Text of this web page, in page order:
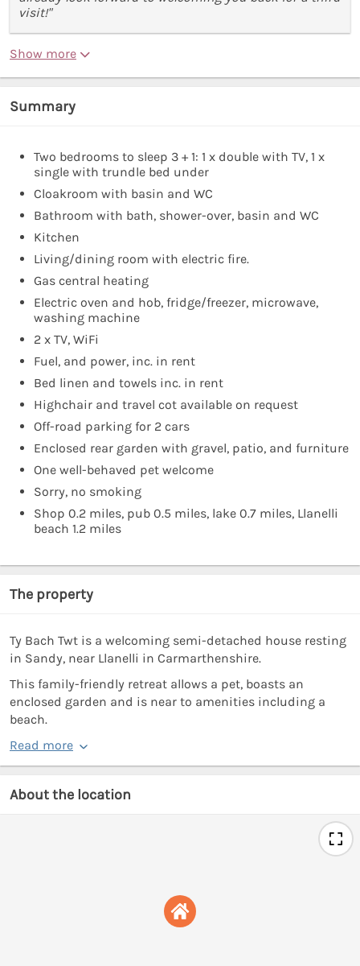
visit!"
Show more
Summary
Two bedrooms to sleep 3 + 1: 1 x double with TV, 1 x
single with trundle bed under
Cloakroom with basin and WC
Bathroom with bath, shower-over, basin and WC
Kitchen
Living/dining room with electric fire.
Gas central heating
Electric oven and hob, fridge/freezer, microwave,
washing machine
2 x TV, WiFi
Fuel, and power, inc. in rent
Bed linen and towels inc. in rent
Highchair and travel cot available on request
Off-road parking for 2 cars
Enclosed rear garden with gravel, patio, and furniture
One well-behaved pet welcome
Sorry, no smoking
Shop 0.2 miles, pub 0.5 miles, lake 0.7 miles, Llanelli
beach 1.2 miles
The property
Ty Bach Twt is a welcoming semi-detached house resting
in Sandy, near Llanelli in Carmarthenshire.
This family-friendly retreat allows a pet, boasts an
enclosed garden and is near to amenities including a
beach.
Read more
About the location